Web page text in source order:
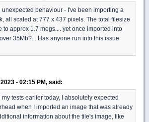
unexpected behaviour - I've been importing a
all scaled at 777 x 437 pixels. The total filesize
to approx 1.7 megs.... yet once imported into
35Mb?... Has anyone run into this issue
- 02:15 PM, said:
tests earlier today, I absolutely expected
when I imported an image that was already
information about the tile's image, like